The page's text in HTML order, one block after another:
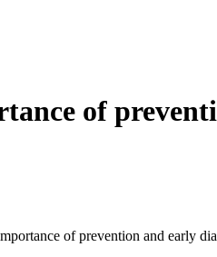
of
of prevention and early